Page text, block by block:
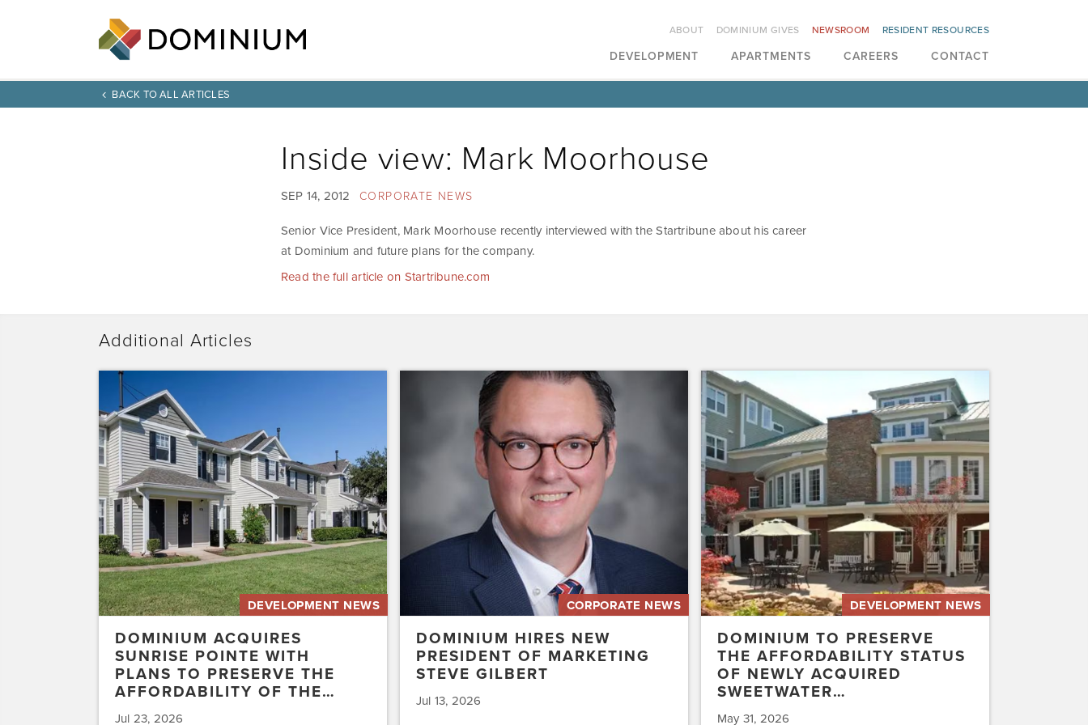
DEVELOPMENT APARTMENTS CAREERS CONTACT
ABOUT DOMINIUM GIVES NEWSROOM RESIDENT RESOURCES
BACK TO ALL ARTICLES
Inside view: Mark Moorhouse
SEP 14, 2012 CORPORATE NEWS
Senior Vice President, Mark Moorhouse recently interviewed with the Startribune about his career
at Dominium and future plans for the company.
Read the full article on Startribune.com
Additional Articles
Dominium
Acquires
Sunrise
Pointe
with
Plans
to
Preserve
the
Affordability
of
the…
DEVELOPMENT NEWS
DOMINIUM ACQUIRES
SUNRISE POINTE WITH
PLANS TO PRESERVE THE
AFFORDABILITY OF THE…
Jul 23, 2026
CORPORATE NEWS
DOMINIUM HIRES NEW
PRESIDENT OF MARKETING
STEVE GILBERT
Jul 13, 2026
Dominium
to
Preserve
the
Affordability
Status
of
Newly
Acquired
Sweetwater…
DEVELOPMENT NEWS
DOMINIUM TO PRESERVE
THE AFFORDABILITY STATUS
OF NEWLY ACQUIRED
SWEETWATER…
May 31, 2026